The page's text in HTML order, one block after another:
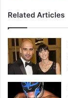
Related Articles